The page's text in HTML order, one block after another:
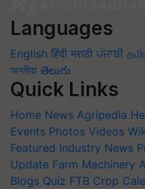
Languages
English हिंदी मराठी ਪੰਜਾਬੀ
অসমীয়া తెలుగు
Quick Links
Home News Agripedia
Events Photos Videos
Featured Industry News
Update Farm Machinery
Blogs Quiz FTB Crop